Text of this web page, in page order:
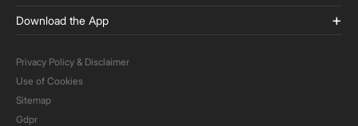
Download the App
Privacy Policy & Disclaimer
Use of Cookies
Sitemap
Gdpr